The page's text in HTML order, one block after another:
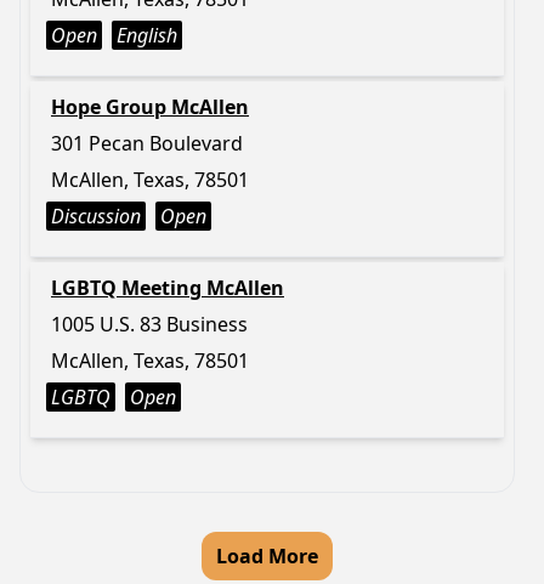
Open
English
Hope Group McAllen
301 Pecan Boulevard
McAllen, Texas, 78501
Discussion
Open
LGBTQ Meeting McAllen
1005 U.S. 83 Business
McAllen, Texas, 78501
LGBTQ
Open
Load More